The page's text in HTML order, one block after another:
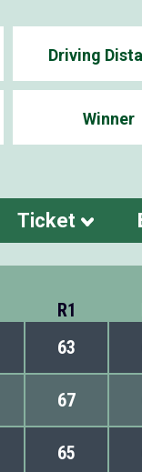
Driving
Winner
Ticket
R1
63
67
65